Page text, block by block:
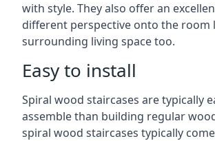
with style. They also offer an
different perspective onto the room
surrounding living space too.
Easy to install
Spiral wood staircases are typically
assemble than building regular
spiral wood staircases typically